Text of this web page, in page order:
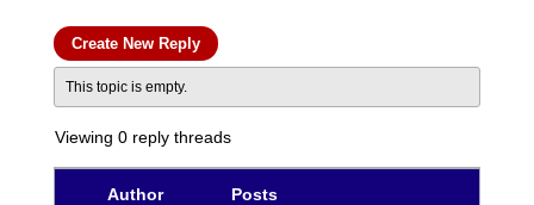
Create New Reply
This topic is empty.
Viewing 0 reply threads
Author Posts